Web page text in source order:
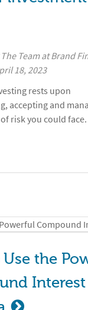
The Team at Brand
18, 2023
rests upon
accepting and
risk you could
the
Interest